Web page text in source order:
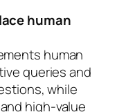
human
human
queries and
while
high-value